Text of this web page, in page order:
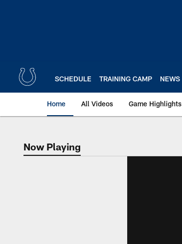
SCHEDULE TRAINING CAMP NEWS
Home All Videos Game Highlights
Now Playing
Now Playing